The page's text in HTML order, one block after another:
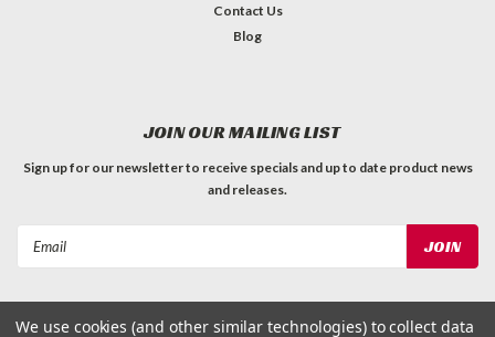
Contact Us
Blog
JOIN OUR MAILING LIST
Sign up for our newsletter to receive specials and up to date product news
and releases.
We use cookies (and other similar technologies) to collect data